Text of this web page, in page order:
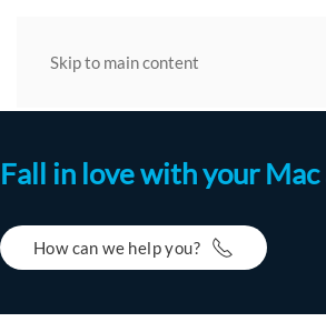
Skip to main content
Fall in love with your Mac
How can we help you?